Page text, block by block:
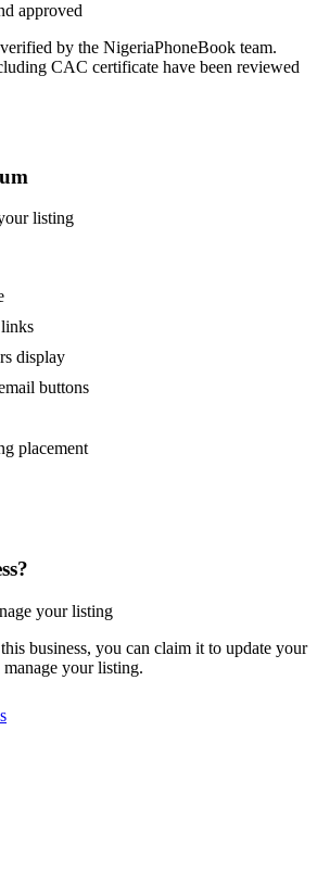
approved
by the NigeriaPhoneBook team.
CAC certificate have been reviewed
listing
display
buttons
placement
your listing
business, you can claim it to update your
your listing.